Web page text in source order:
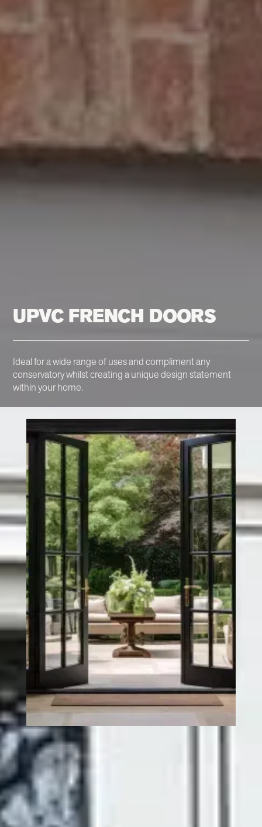
UPVC FRENCH DOORS
Ideal for a wide range of uses and compliment any
conservatory whilst creating a unique design statement
within your home.
UPVC FRENCH DOORS
– TIMELESS STYLE,
BUILT FOR MODERN
HOMES